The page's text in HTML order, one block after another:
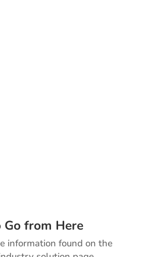
from Here
information found on the